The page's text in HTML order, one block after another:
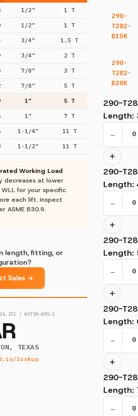
290-
T282-
B15K
290-
T282-
B20K
290-
Length:
−
290-
Length:
−
290-
Length:
−
290-
Length:
−
290-
Length:
−
1/2” 1 T
1/2” 1 T
3/4” 1.5 T
3/4” 2 T
7/8” 3 T
7/8” 5 T
1” 5 T
1” 7 T
1-1/4” 11 T
1-1/2” 11 T
Working Load
decreases at lower
for your specific
each lift. Inspect
ASME B30.9.
length, fitting, or
Sales →
│ WSTDA-WRS-1
TEXAS
lookup